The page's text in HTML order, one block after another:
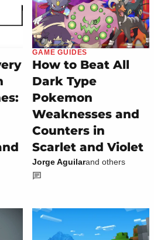
GAME GUIDES
How to Beat All
Dark Type
Pokemon
Weaknesses and
Counters in
Scarlet and Violet
Jorge Aguilarand others